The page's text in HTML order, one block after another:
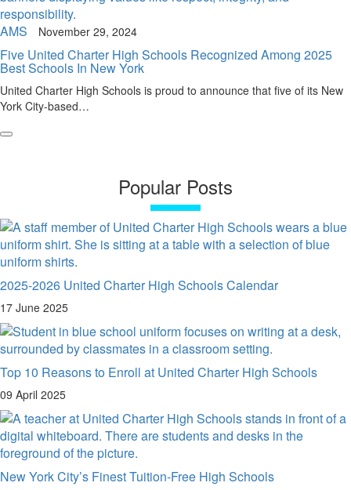
AMS November 29, 2024
Five United Charter High Schools Recognized Among 2025
Best Schools In New York
United Charter High Schools is proud to announce that five of its New
York City-based…
Popular Posts
2025-2026 United Charter High Schools Calendar
17 June 2025
Top 10 Reasons to Enroll at United Charter High Schools
09 April 2025
New York City’s Finest Tuition-Free High Schools